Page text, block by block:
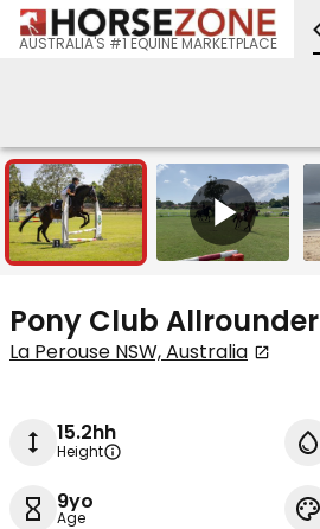
AUSTRALIA'S #1 EQUINE MARKETPLACE
4 4
Pony Club Allrounder
La Perouse NSW, Australia
15.2hh
Height
9yo
Age